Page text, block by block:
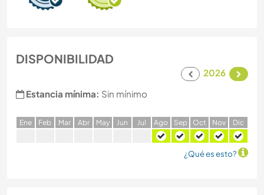
DISPONIBILIDAD
2026
Estancia mínima: Sin mínimo
Ene Feb Mar Abr May Jun Jul Ago Sep Oct Nov Dic
¿Qué es esto?